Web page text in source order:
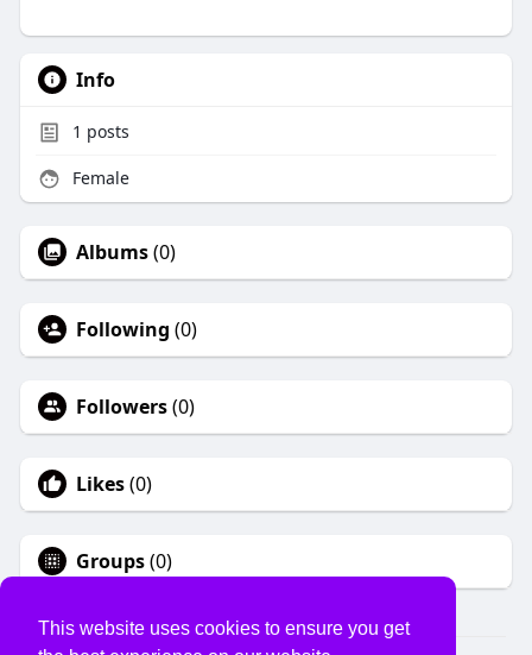
This website uses cookies to ensure you get
Info
1 posts
Female
Albums(0)
Following (0)
Followers(0)
Likes(0)
Groups(0)